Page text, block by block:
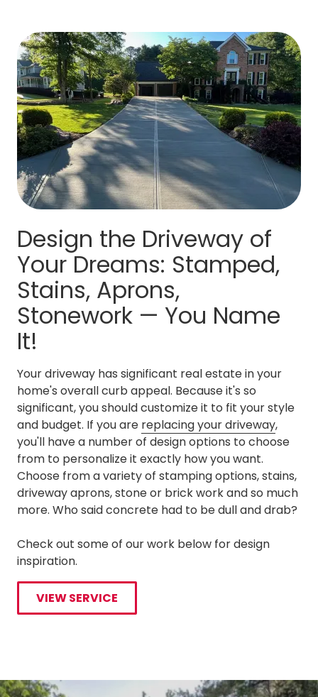
Design the Driveway of
Your Dreams: Stamped,
Stains, Aprons,
Stonework — You Name
It!
Your driveway has significant real estate in your
home's overall curb appeal. Because it's so
significant, you should customize it to fit your style
and budget. If you are replacing your driveway,
you'll have a number of design options to choose
from to personalize it exactly how you want.
Choose from a variety of stamping options, stains,
driveway aprons, stone or brick work and so much
more. Who said concrete had to be dull and drab?
Check out some of our work below for design
inspiration.
VIEW SERVICE